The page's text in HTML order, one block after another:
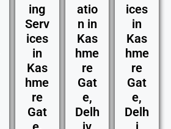
ing
Serv
ices
in
Kas
hme
re
Gat
atio
n in
Kas
hme
re
Gat
e,
Delh
ices
in
Kas
hme
re
Gat
e,
Delh